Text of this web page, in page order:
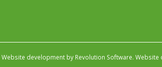
Website development by Revolution Software. Website